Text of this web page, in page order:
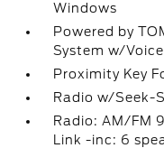
Windows
Powered by
System w/
Proximity Key
Radio w/Seek-
Radio: AM/FM
Link -inc: 6